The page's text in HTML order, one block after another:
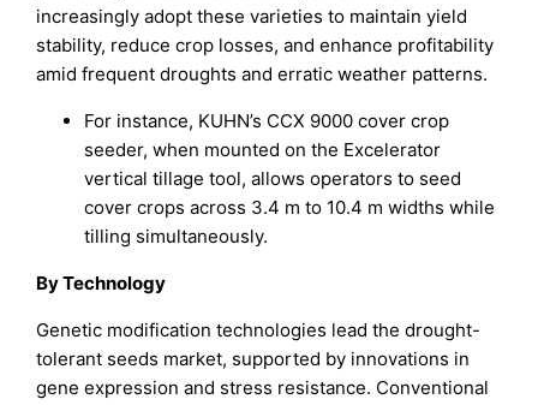
increasingly adopt these varieties to maintain yield
stability, reduce crop losses, and enhance profitability
amid frequent droughts and erratic weather patterns.
For instance, KUHN’s CCX 9000 cover crop
seeder, when mounted on the Excelerator
vertical tillage tool, allows operators to seed
cover crops across 3.4 m to 10.4 m widths while
tilling simultaneously.
By Technology
Genetic modification technologies lead the drought-
tolerant seeds market, supported by innovations in
gene expression and stress resistance. Conventional